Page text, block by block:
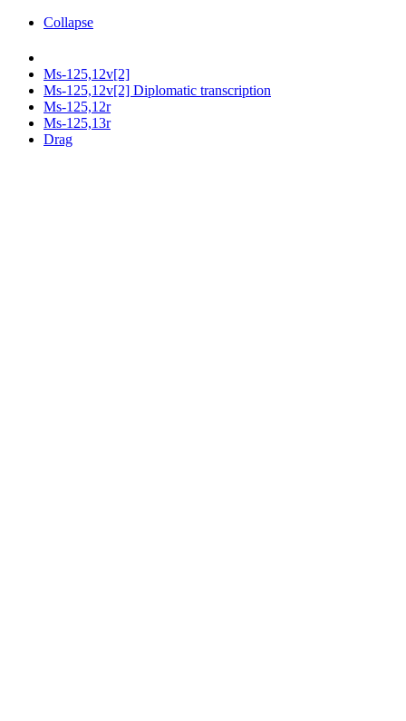
Collapse
Ms-125,12v[2]
Ms-125,12v[2] Diplomatic transcription
Ms-125,12r
Ms-125,13r
Drag